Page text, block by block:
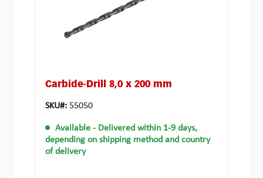
Carbide-Drill 8,0 x 200 mm
SKU#: 55050
Available - Delivered within 1-9 days,
depending on shipping method and country
of delivery